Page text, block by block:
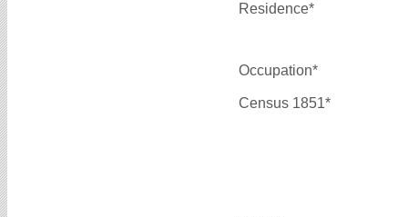
Residence*
Occupation*
Census 1851*